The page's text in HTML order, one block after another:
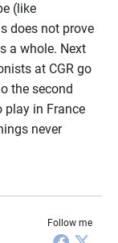
(like
does not prove
a whole. Next
at CGR go
the second
in France
never
Follow me